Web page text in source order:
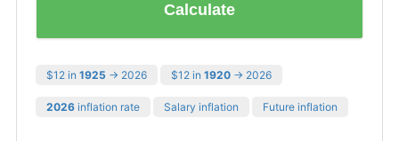
Calculate
$12 in 1925 → 2026 $12 in 1920 → 2026
2026 inflation rate Salary inflation Future inflation